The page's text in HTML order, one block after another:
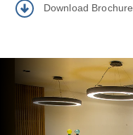
Download Brochure